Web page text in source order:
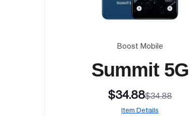
Boost Mobile
Summit 5G
$34.88$34.88
Item Details